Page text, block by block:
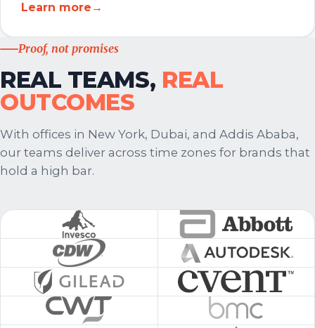
Learn more →
Proof, not promises
REAL TEAMS, REAL
OUTCOMES
With offices in New York, Dubai, and Addis Ababa,
our teams deliver across time zones for brands that
hold a high bar.